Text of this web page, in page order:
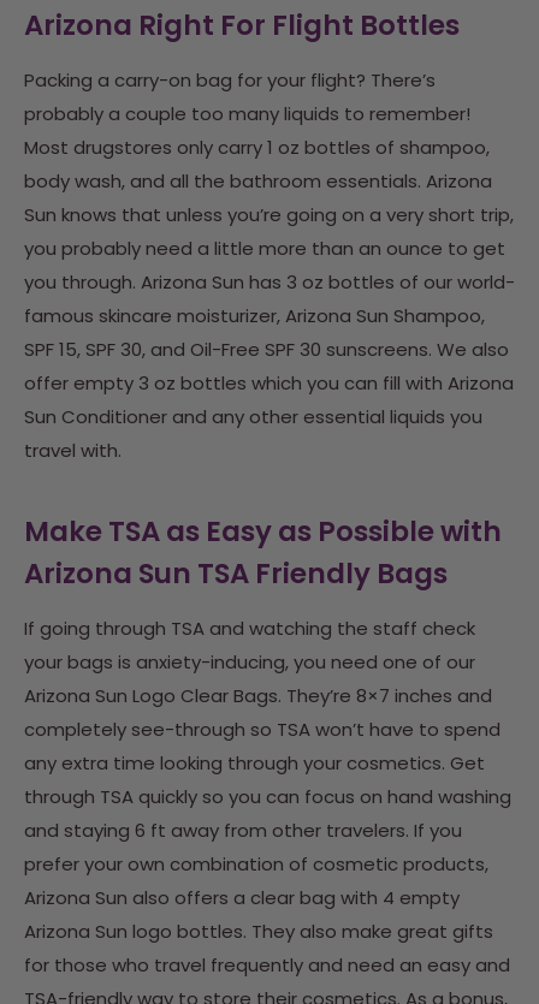
Arizona Right For Flight Bottles
Packing a carry-on bag for your flight? There’s
probably a couple too many liquids to remember!
Most drugstores only carry 1 oz bottles of shampoo,
body wash, and all the bathroom essentials. Arizona
Sun knows that unless you’re going on a very short trip,
you probably need a little more than an ounce to get
you through. Arizona Sun has 3 oz bottles of our world-
famous skincare moisturizer, Arizona Sun Shampoo,
SPF 15, SPF 30, and Oil-Free SPF 30 sunscreens. We also
offer empty 3 oz bottles which you can fill with Arizona
Sun Conditioner and any other essential liquids you
travel with.
Make TSA as Easy as Possible with
Arizona Sun TSA Friendly Bags
If going through TSA and watching the staff check
your bags is anxiety-inducing, you need one of our
Arizona Sun Logo Clear Bags. They’re 8×7 inches and
completely see-through so TSA won’t have to spend
any extra time looking through your cosmetics. Get
through TSA quickly so you can focus on hand washing
and staying 6 ft away from other travelers. If you
prefer your own combination of cosmetic products,
Arizona Sun also offers a clear bag with 4 empty
Arizona Sun logo bottles. They also make great gifts
for those who travel frequently and need an easy and
TSA-friendly way to store their cosmetics. As a bonus,